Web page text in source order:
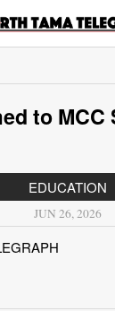
to MCC
EDUCATION
JUN 26, 2026